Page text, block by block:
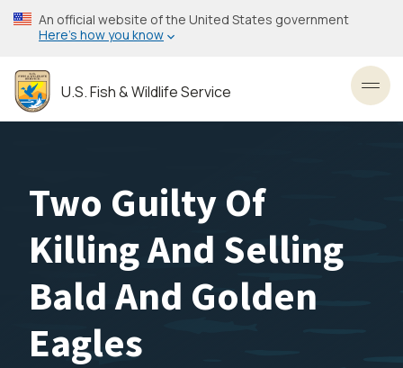
Skip
to
content
An official website of the United States government
Here’s how you know
U.S. Fish & Wildlife Service
Two Guilty Of
Killing And Selling
Bald And Golden
Eagles